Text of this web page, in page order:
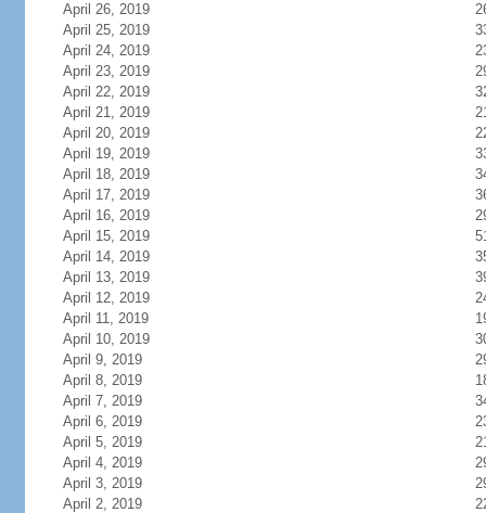
April 26, 2019
April 25, 2019
April 24, 2019
April 23, 2019
April 22, 2019
April 21, 2019
April 20, 2019
April 19, 2019
April 18, 2019
April 17, 2019
April 16, 2019
April 15, 2019
April 14, 2019
April 13, 2019
April 12, 2019
April 11, 2019
April 10, 2019
April 9, 2019
April 8, 2019
April 7, 2019
April 6, 2019
April 5, 2019
April 4, 2019
April 3, 2019
April 2, 2019